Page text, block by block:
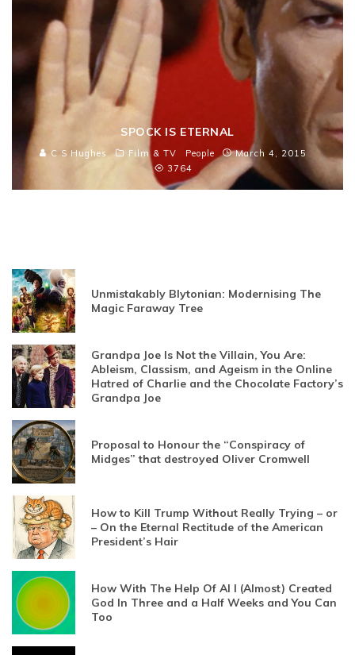
SPOCK IS ETERNAL
C S Hughes Film & TV People
March 4, 2015
3764
Unmistakably Blytonian: Modernising The
Magic Faraway Tree
Grandpa Joe Is Not the Villain, You Are:
Ableism, Classism, and Ageism in the Online
Hatred of Charlie and the Chocolate Factory’s
Grandpa Joe
Proposal to Honour the “Conspiracy of
Midges” that destroyed Oliver Cromwell
How to Kill Trump Without Really Trying – or
– On the Eternal Rectitude of the American
President’s Hair
How With The Help Of AI I (Almost) Created
God In Three and a Half Weeks and You Can
Too